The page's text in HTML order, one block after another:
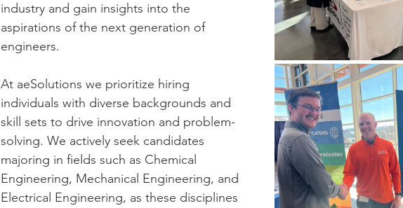
industry and gain insights into the
aspirations of the next generation of
engineers.
At aeSolutions we prioritize hiring
individuals with diverse backgrounds and
skill sets to drive innovation and problem-
solving. We actively seek candidates
majoring in fields such as Chemical
Engineering, Mechanical Engineering, and
Electrical Engineering, as these disciplines